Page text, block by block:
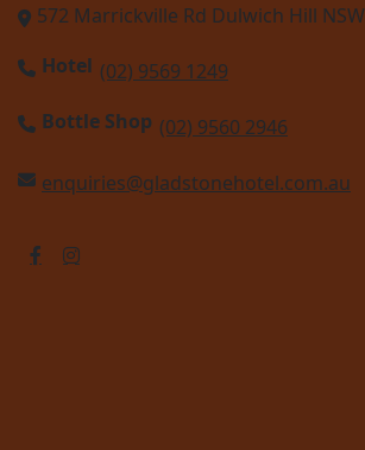
572 Marrickville Rd Dulwich Hill
Hotel (02) 9569 1249
Bottle Shop (02) 9560 2946
enquiries@gladstonehotel.com.au